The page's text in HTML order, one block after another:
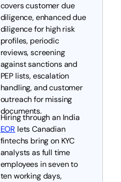
covers customer due
diligence, enhanced due
diligence for high risk
profiles, periodic
reviews, screening
against sanctions and
PEP lists, escalation
handling, and customer
outreach for missing
documents.
Hiring through an India
EOR lets Canadian
fintechs bring on KYC
analysts as full time
employees in seven to
ten working days,